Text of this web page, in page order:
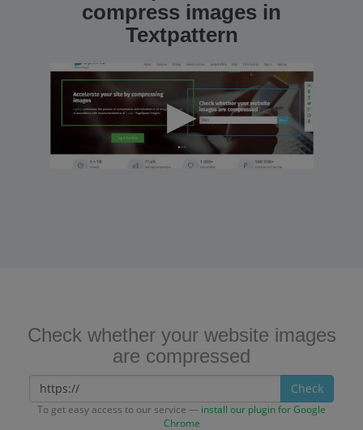
compress images in
Textpattern
Check whether your website images
are compressed
Check
To get easy access to our service — install our plugin for Google
Chrome